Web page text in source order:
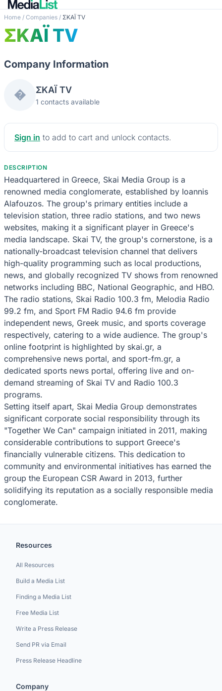
Home / Companies / ΣΚΑΪ TV
ΣΚΑΪ TV
Company Information
� ΣΚΑΪ TV
1 contacts available
Sign in to add to cart and unlock contacts.
DESCRIPTION
Headquartered in Greece, Skai Media Group is a
renowned media conglomerate, established by Ioannis
Alafouzos. The group's primary entities include a
television station, three radio stations, and two news
websites, making it a significant player in Greece's
media landscape. Skai TV, the group's cornerstone, is a
nationally-broadcast television channel that delivers
high-quality programming such as local productions,
news, and globally recognized TV shows from renowned
networks including BBC, National Geographic, and HBO.
The radio stations, Skai Radio 100.3 fm, Melodia Radio
99.2 fm, and Sport FM Radio 94.6 fm provide
independent news, Greek music, and sports coverage
respectively, catering to a wide audience. The group's
online footprint is highlighted by skai.gr, a
comprehensive news portal, and sport-fm.gr, a
dedicated sports news portal, offering live and on-
demand streaming of Skai TV and Radio 100.3
programs.
Setting itself apart, Skai Media Group demonstrates
significant corporate social responsibility through its
"Together We Can" campaign initiated in 2011, making
considerable contributions to support Greece's
financially vulnerable citizens. This dedication to
community and environmental initiatives has earned the
group the European CSR Award in 2013, further
solidifying its reputation as a socially responsible media
conglomerate.
Resources
All Resources
Build a Media List
Finding a Media List
Free Media List
Write a Press Release
Send PR via Email
Press Release Headline
Company